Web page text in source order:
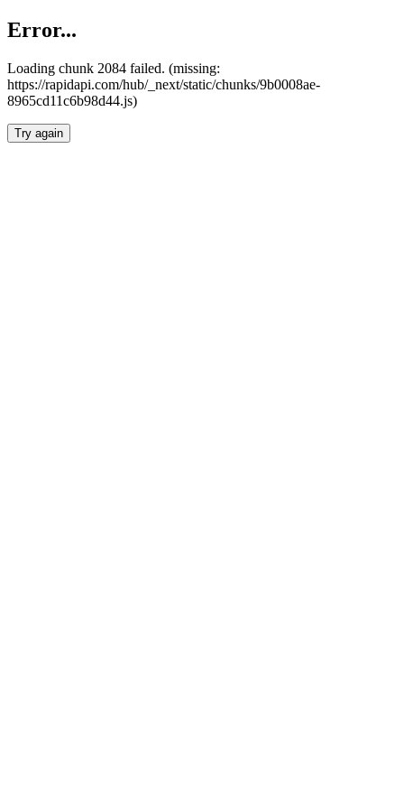
Error...
Loading chunk 2084 failed. (missing:
https://rapidapi.com/hub/_next/static/chunks/9b0008ae-
8965cd11c6b98d44.js)
Try again